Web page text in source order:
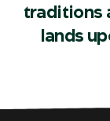
traditions
lands